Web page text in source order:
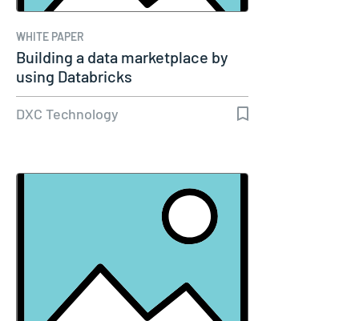
WHITE PAPER
Building a data marketplace by
using Databricks
DXC Technology